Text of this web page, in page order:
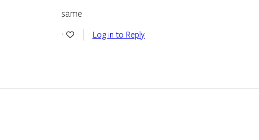
same
1 Log in to Reply